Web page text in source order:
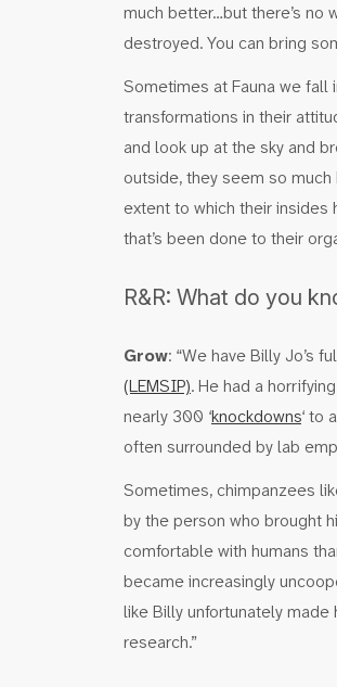
much better…but there’s no
destroyed. You can bring
Sometimes at Fauna we fall
transformations in their
and look up at the sky and
outside, they seem so
extent to which their insides
that’s been done to their
R&R: What do you
Grow: “We have Billy Jo’s
(LEMSIP). He had a
nearly 300 ‘knockdowns‘ to
often surrounded by lab
Sometimes, chimpanzees
by the person who brought
comfortable with humans
became increasingly
like Billy unfortunately
research.”